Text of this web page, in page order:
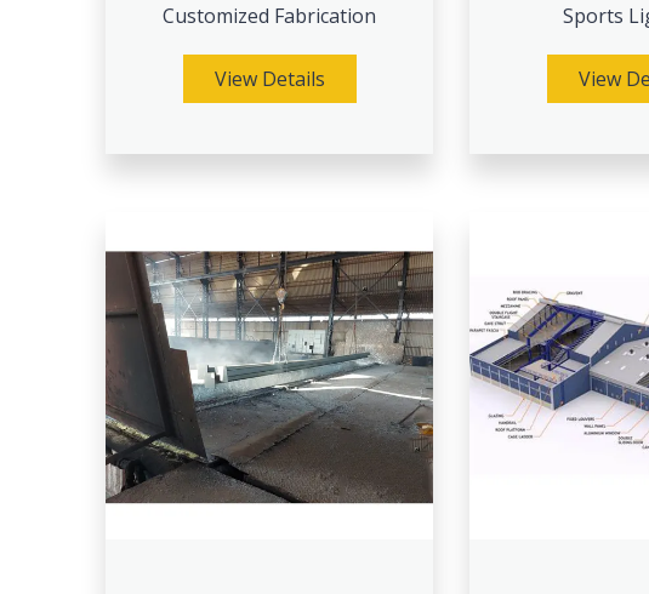
Customized Fabrication
View Details
Sports
View